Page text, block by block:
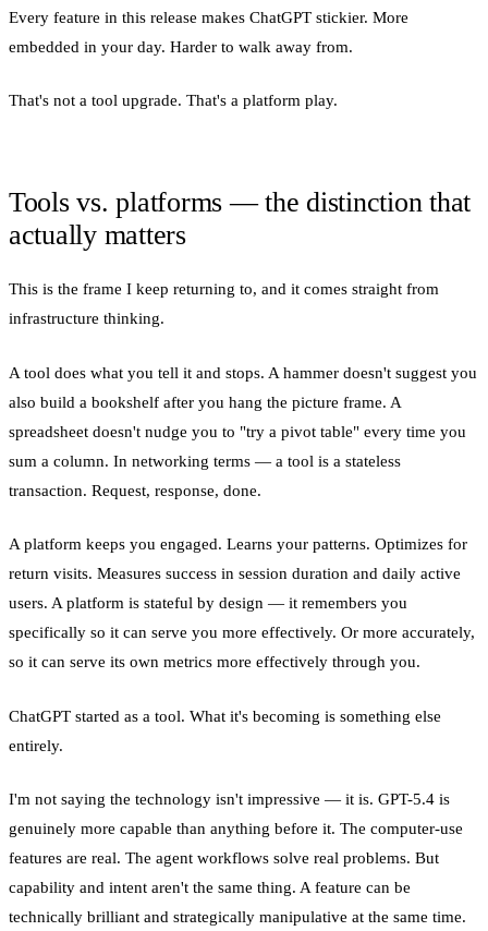
Every feature in this release makes ChatGPT stickier. More
embedded in your day. Harder to walk away from.
That's not a tool upgrade. That's a platform play.
Tools vs. platforms — the distinction that
actually matters
This is the frame I keep returning to, and it comes straight from
infrastructure thinking.
A tool does what you tell it and stops. A hammer doesn't suggest you
also build a bookshelf after you hang the picture frame. A
spreadsheet doesn't nudge you to "try a pivot table" every time you
sum a column. In networking terms — a tool is a stateless
transaction. Request, response, done.
A platform keeps you engaged. Learns your patterns. Optimizes for
return visits. Measures success in session duration and daily active
users. A platform is stateful by design — it remembers you
specifically so it can serve you more effectively. Or more accurately,
so it can serve its own metrics more effectively through you.
ChatGPT started as a tool. What it's becoming is something else
entirely.
I'm not saying the technology isn't impressive — it is. GPT-5.4 is
genuinely more capable than anything before it. The computer-use
features are real. The agent workflows solve real problems. But
capability and intent aren't the same thing. A feature can be
technically brilliant and strategically manipulative at the same time.